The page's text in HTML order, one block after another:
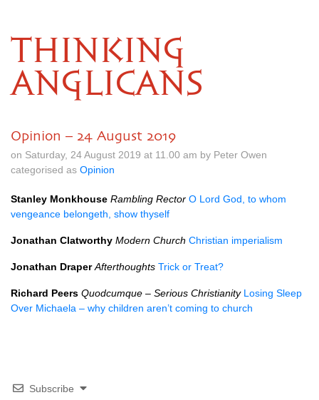
THINKING
ANGLICANS
Opinion – 24 August 2019
on Saturday, 24 August 2019 at 11.00 am by Peter Owen
categorised as Opinion
Stanley Monkhouse Rambling Rector O Lord God, to whom
vengeance belongeth, show thyself
Jonathan Clatworthy Modern Church Christian imperialism
Jonathan Draper Afterthoughts Trick or Treat?
Richard Peers Quodcumque – Serious Christianity Losing Sleep
Over Michaela – why children aren’t coming to church
Subscribe